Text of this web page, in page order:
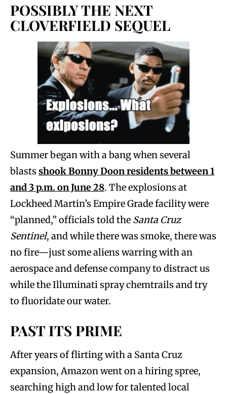
POSSIBLY THE NEXT
CLOVERFIELD SEQUEL
Summer began with a bang when several
blasts shook Bonny Doon residents between 1
and 3 p.m. on June 28. The explosions at
Lockheed Martin’s Empire Grade facility were
“planned,” officials told the Santa Cruz
Sentinel, and while there was smoke, there was
no fire—just some aliens warring with an
aerospace and defense company to distract us
while the Illuminati spray chemtrails and try
to fluoridate our water.
PAST ITS PRIME
After years of flirting with a Santa Cruz
expansion, Amazon went on a hiring spree,
searching high and low for talented local